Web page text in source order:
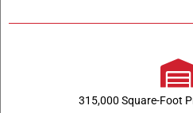
315,000 Square-Foot